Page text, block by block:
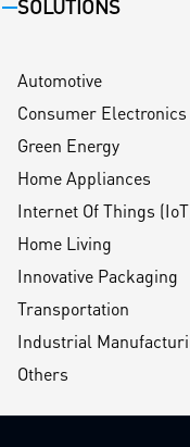
SOLUTIONS
Automotive
Consumer Electronics
Green Energy
Home Appliances
Internet Of Things
Home Living
Innovative Packaging
Transportation
Industrial
Others